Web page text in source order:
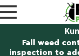
Fall weed
inspection to